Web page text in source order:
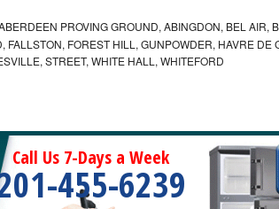
PROVING GROUND, ABINGDON, BEL AIR,
FOREST HILL, GUNPOWDER, HAVRE DE
STREET, WHITE HALL, WHITEFORD
Call Us 7-Days a Week
455-6239